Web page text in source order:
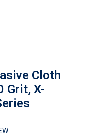
Cloth
Grit, X-